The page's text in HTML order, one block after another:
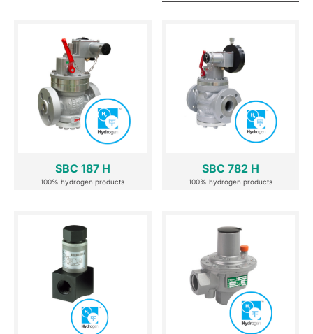
SBC 187 H
100% hydrogen products
SBC 782 H
100% hydrogen products